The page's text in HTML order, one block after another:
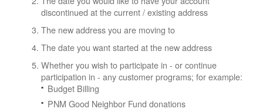
discontinued at the current / existing address
The new address you are moving to
The date you want started at the new address
Whether you wish to participate in - or continue
participation in - any customer programs; for example:
Budget Billing
PNM Good Neighbor Fund donations